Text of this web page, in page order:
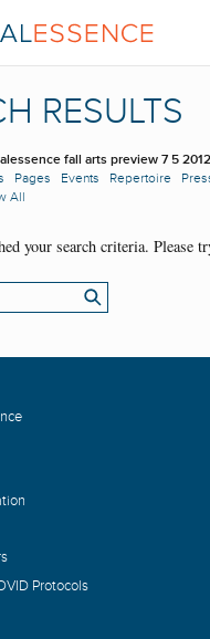
RESULTS
fall arts preview 7 5 2012
Pages Events Repertoire
All
your search criteria. Please
Protocols